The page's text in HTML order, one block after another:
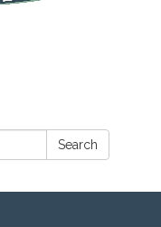
Search